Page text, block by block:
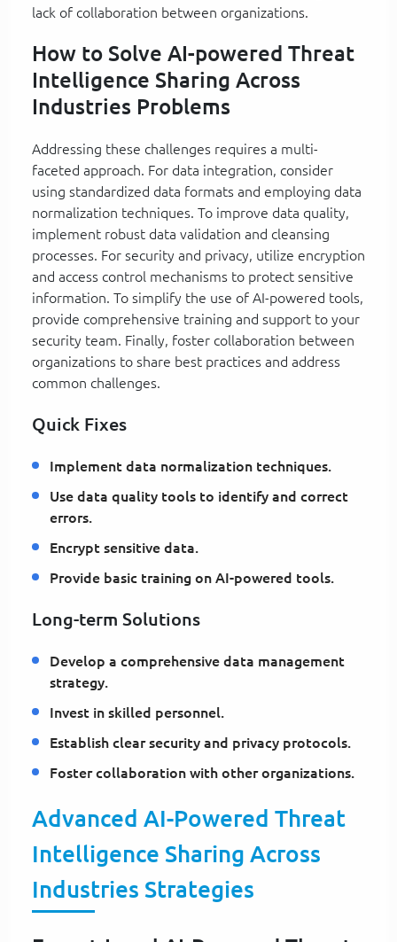
lack of collaboration between organizations.
How to Solve AI-powered Threat
Intelligence Sharing Across
Industries Problems
Addressing these challenges requires a multi-
faceted approach. For data integration, consider
using standardized data formats and employing data
normalization techniques. To improve data quality,
implement robust data validation and cleansing
processes. For security and privacy, utilize encryption
and access control mechanisms to protect sensitive
information. To simplify the use of AI-powered tools,
provide comprehensive training and support to your
security team. Finally, foster collaboration between
organizations to share best practices and address
common challenges.
Quick Fixes
Implement data normalization techniques.
Use data quality tools to identify and correct
errors.
Encrypt sensitive data.
Provide basic training on AI-powered tools.
Long-term Solutions
Develop a comprehensive data management
strategy.
Invest in skilled personnel.
Establish clear security and privacy protocols.
Foster collaboration with other organizations.
Advanced AI-Powered Threat
Intelligence Sharing Across
Industries Strategies